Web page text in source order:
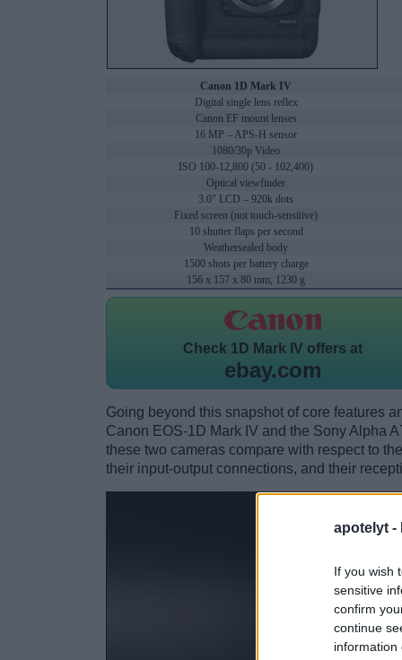
apotelyt -
If you wish
sensitive
confirm
continue
information
Canon 1D Mark IV
Digital single lens reflex
Canon EF mount lenses
16 MP – APS-H sensor
1080/30p Video
ISO 100-12,800 (50 - 102,400)
Optical viewfinder
3.0" LCD – 920k dots
Fixed screen (not touch-sensitive)
10 shutter flaps per second
Weathersealed body
1500 shots per battery charge
156 x 157 x 80 mm, 1230 g
Check 1D Mark IV offers at
ebay.com
Going beyond this snapshot of core features
Canon EOS-1D Mark IV and the Sony Alpha
these two cameras compare with respect to
their input-output connections, and their